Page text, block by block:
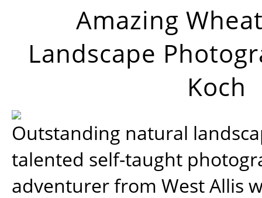
Amazing
Landscape
Koch
Outstanding natural
talented self-taught
adventurer from West Allis